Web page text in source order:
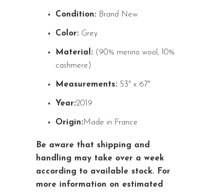
Condition: Brand New
Color: Grey
Material: (90% merino wool, 10%
cashmere)
Measurements: 53" x 67"
Year:2019
Origin:Made in France
Be aware that shipping and
handling may take over a week
according to available stock. For
more information on estimated